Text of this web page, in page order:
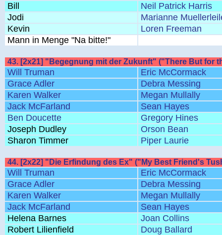
Bill
Neil Patrick Harris
Jodi
Marianne
Kevin
Loren Freeman
Mann in Menge "Na bitte!"
43. [2x21] "Begegnung mit der Zukunft" ("There But for
Will Truman
Eric McCormack
Grace Adler
Debra Messing
Karen Walker
Megan Mullally
Jack McFarland
Sean Hayes
Ben Doucette
Gregory Hines
Joseph Dudley
Orson Bean
Sharon Timmer
Piper Laurie
44. [2x22] "Die Erfindung des Ex" ("My Best Friend's
Will Truman
Eric McCormack
Grace Adler
Debra Messing
Karen Walker
Megan Mullally
Jack McFarland
Sean Hayes
Helena Barnes
Joan Collins
Robert Lilienfield
Doug Ballard